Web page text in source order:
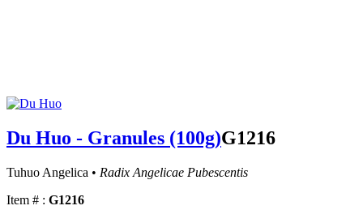
Du Huo - Granules (100g)G1216
Tuhuo Angelica • Radix Angelicae Pubescentis
Item # : G1216